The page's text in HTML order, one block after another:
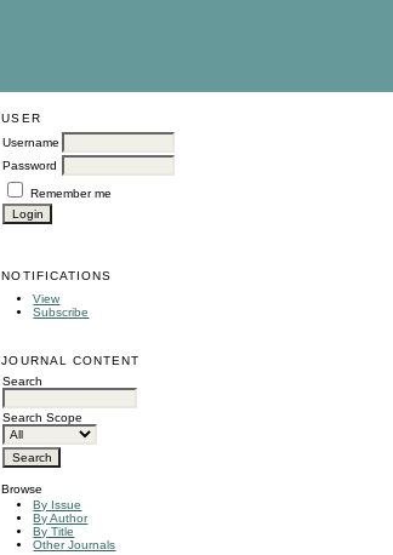
USER
Username
Password
Remember me
NOTIFICATIONS
View
Subscribe
JOURNAL CONTENT
Search
Search Scope
Browse
By Issue
By Author
By Title
Other Journals